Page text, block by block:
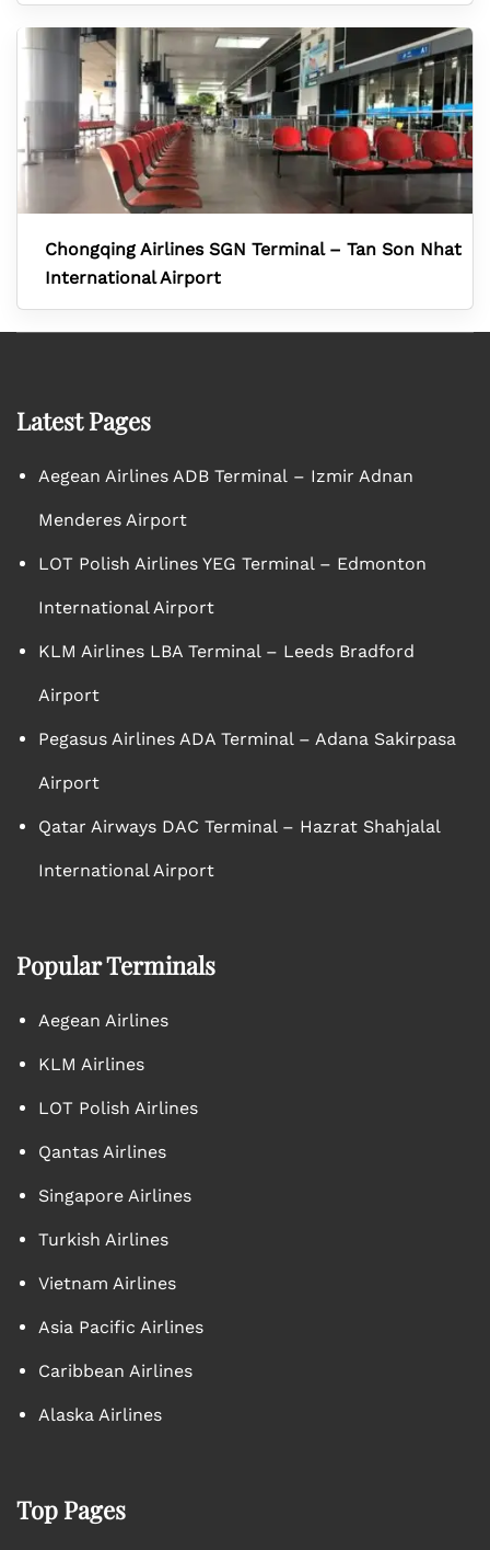
Chongqing Airlines SGN Terminal – Tan Son Nhat
International Airport
Latest Pages
Aegean Airlines ADB Terminal – Izmir Adnan
Menderes Airport
LOT Polish Airlines YEG Terminal – Edmonton
International Airport
KLM Airlines LBA Terminal – Leeds Bradford
Airport
Pegasus Airlines ADA Terminal – Adana Sakirpasa
Airport
Qatar Airways DAC Terminal – Hazrat Shahjalal
International Airport
Popular Terminals
Aegean Airlines
KLM Airlines
LOT Polish Airlines
Qantas Airlines
Singapore Airlines
Turkish Airlines
Vietnam Airlines
Asia Pacific Airlines
Caribbean Airlines
Alaska Airlines
Top Pages